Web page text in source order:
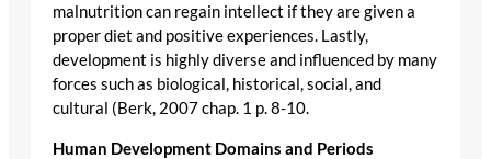
malnutrition can regain intellect if they are given a
proper diet and positive experiences. Lastly,
development is highly diverse and influenced by many
forces such as biological, historical, social, and
cultural (Berk, 2007 chap. 1 p. 8-10.
Human Development Domains and Periods